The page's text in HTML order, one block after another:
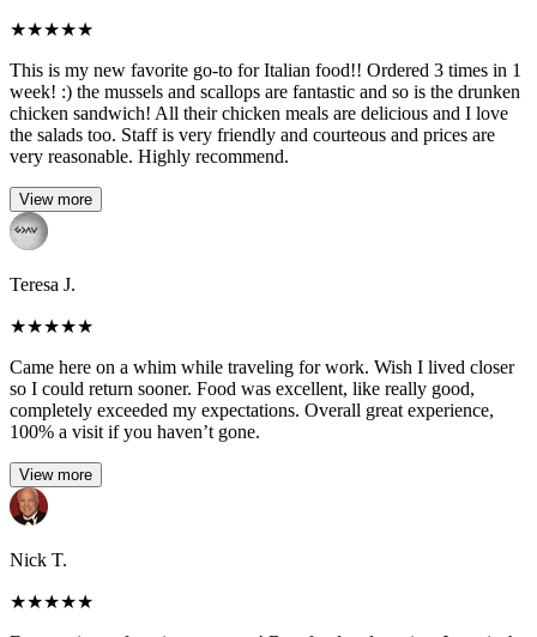
★★★★★
This is my new favorite go-to for Italian food!! Ordered 3 times in 1
week! :) the mussels and scallops are fantastic and so is the drunken
chicken sandwich! All their chicken meals are delicious and I love
the salads too. Staff is very friendly and courteous and prices are
very reasonable. Highly recommend.
View more
Teresa J.
★★★★★
Came here on a whim while traveling for work. Wish I lived closer
so I could return sooner. Food was excellent, like really good,
completely exceeded my expectations. Overall great experience,
100% a visit if you haven’t gone.
View more
Nick T.
★★★★★